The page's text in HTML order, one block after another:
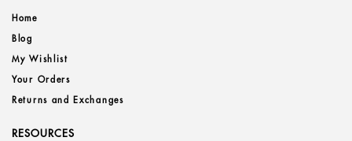
Home
Blog
My Wishlist
Your Orders
Returns and Exchanges
RESOURCES